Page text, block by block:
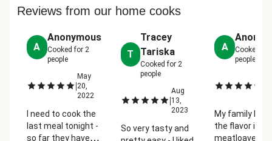
Reviews from our home cooks
A
Anonymous
Cooked for 2
people
|
May
20,
2022
I need to cook the
last meal tonight -
so far they have
T
Tracey
Tariska
Cooked for 2
people
|
Aug
13,
2023
So very tasty and
A
Cooked for
people
My family
the flavor in
meatloaves